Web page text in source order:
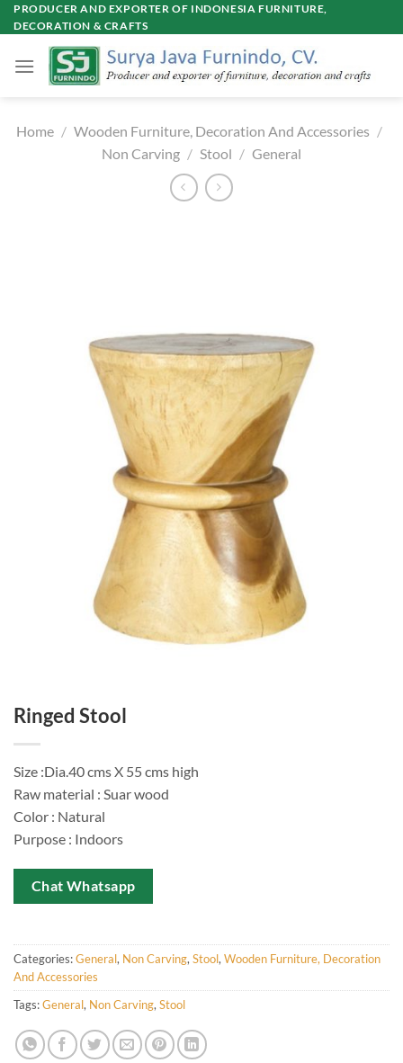
Skip
to
PRODUCER AND EXPORTER OF INDONESIA FURNITURE,
DECORATION & CRAFTS
Home / Wooden Furniture, Decoration And Accessories /
Non Carving / Stool / General
Ringed Stool
Size :Dia.40 cms X 55 cms high
Raw material : Suar wood
Color : Natural
Purpose : Indoors
Chat Whatsapp
Categories:General, Non Carving,Stool,Wooden Furniture, Decoration
And Accessories
Tags:General, Non Carving,Stool